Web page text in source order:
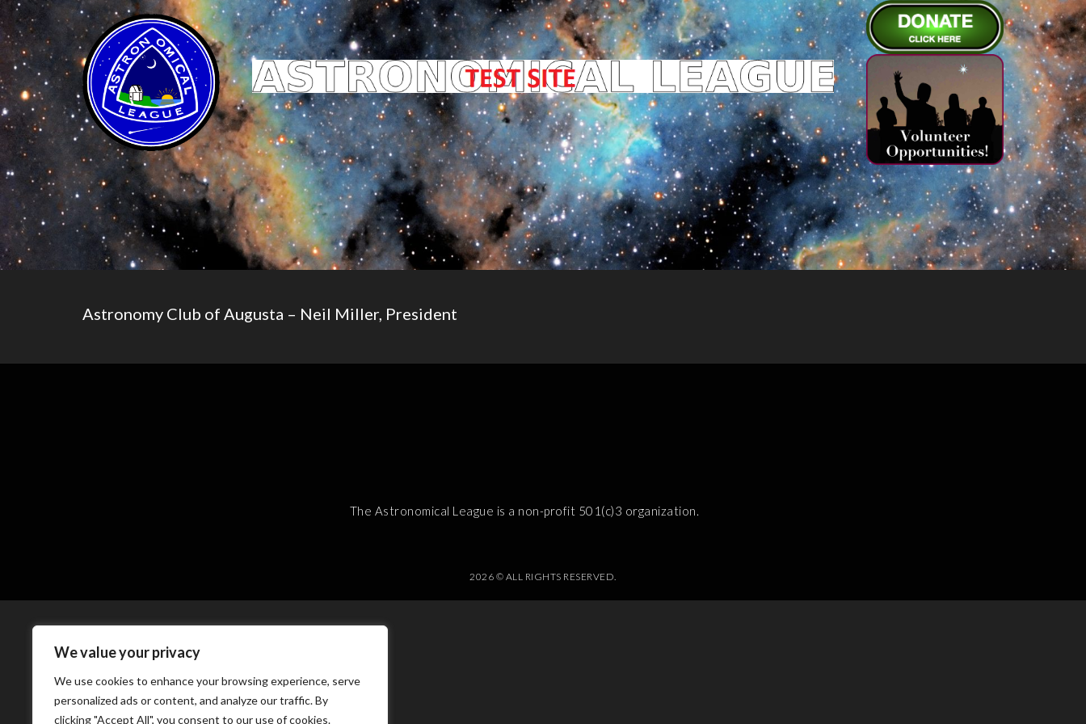
We value your privacy
We use cookies to enhance your browsing experience, serve
personalized ads or content, and analyze our traffic. By
clicking "Accept All", you consent to our use of cookies.
Astronomy Club of Augusta – Neil Miller, President
The Astronomical League is a non-profit 501(c)3 organization.
2026 © ALL RIGHTS RESERVED.